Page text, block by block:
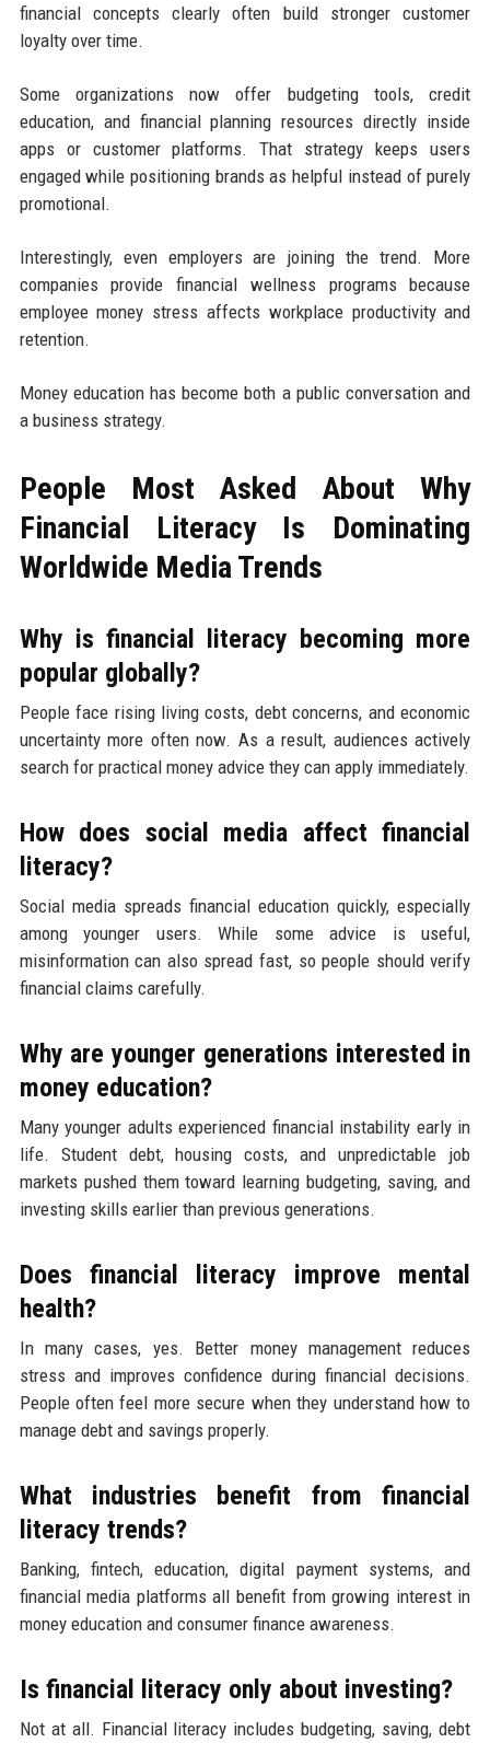
financial concepts clearly often build stronger customer
loyalty over time.
Some organizations now offer budgeting tools, credit
education, and financial planning resources directly inside
apps or customer platforms. That strategy keeps users
engaged while positioning brands as helpful instead of purely
promotional.
Interestingly, even employers are joining the trend. More
companies provide financial wellness programs because
employee money stress affects workplace productivity and
retention.
Money education has become both a public conversation and
a business strategy.
People Most Asked About Why
Financial Literacy Is Dominating
Worldwide Media Trends
Why is financial literacy becoming more
popular globally?
People face rising living costs, debt concerns, and economic
uncertainty more often now. As a result, audiences actively
search for practical money advice they can apply immediately.
How does social media affect financial
literacy?
Social media spreads financial education quickly, especially
among younger users. While some advice is useful,
misinformation can also spread fast, so people should verify
financial claims carefully.
Why are younger generations interested in
money education?
Many younger adults experienced financial instability early in
life. Student debt, housing costs, and unpredictable job
markets pushed them toward learning budgeting, saving, and
investing skills earlier than previous generations.
Does financial literacy improve mental
health?
In many cases, yes. Better money management reduces
stress and improves confidence during financial decisions.
People often feel more secure when they understand how to
manage debt and savings properly.
What industries benefit from financial
literacy trends?
Banking, fintech, education, digital payment systems, and
financial media platforms all benefit from growing interest in
money education and consumer finance awareness.
Is financial literacy only about investing?
Not at all. Financial literacy includes budgeting, saving, debt